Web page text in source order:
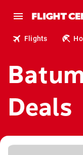
Flights
Deals